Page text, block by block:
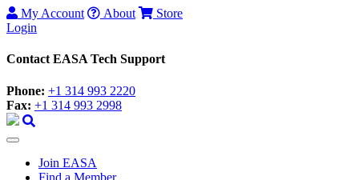
My Account About
Store
Login
Contact EASA Tech Support
Phone: +1 314 993 2220
Fax: +1 314 993 2998
Join EASA
Find a Member